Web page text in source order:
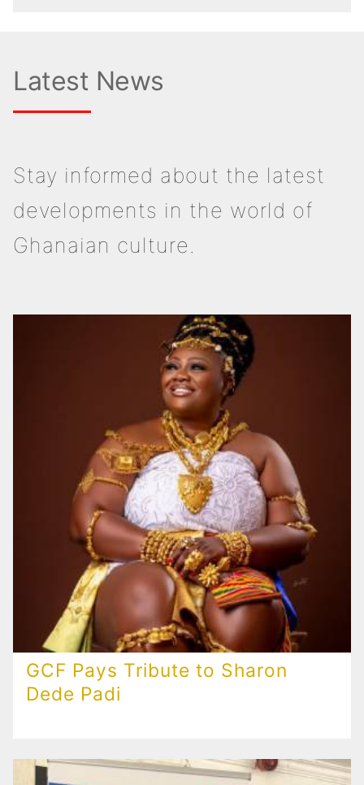
Latest News
Stay informed about the latest
developments in the world of
Ghanaian culture.
GCF Pays Tribute to Sharon
Dede Padi